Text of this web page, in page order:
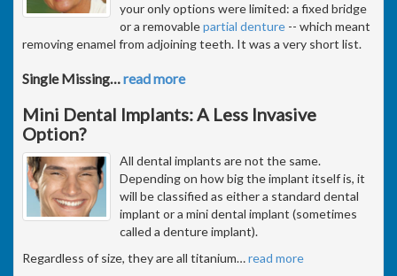
your only options were limited: a fixed bridge
or a removablepartial denture -- which meant
removing enamel from adjoining teeth. It was a very short list.
Single Missing…read more
Mini Dental Implants: A Less Invasive
Option?
All dental implants are not the same.
Depending on how big the implant itself is, it
will be classified as either a standard dental
implant or a mini dental implant (sometimes
called a denture implant).
Regardless of size, they are all titanium…read more